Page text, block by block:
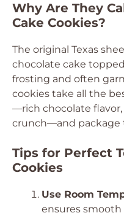
Why Are They
Cake Cookies?
The original Texas
chocolate cake
frosting and often
cookies take all the
—rich chocolate
crunch—and package
Tips for Perfect
Cookies
Use Room
ensures